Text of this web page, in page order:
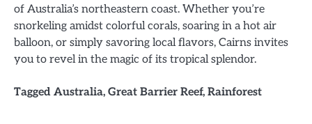
of Australia’s northeastern coast. Whether you’re
snorkeling amidst colorful corals, soaring in a hot air
balloon, or simply savoring local flavors, Cairns invites
you to revel in the magic of its tropical splendor.
Tagged Australia, Great Barrier Reef, Rainforest